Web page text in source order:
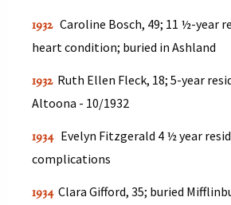
1932Caroline Bosch, 49; 11 ½-year
heart condition; buried in Ashland
1932Ruth Ellen Fleck, 18; 5-year
Altoona - 10/1932
1934Evelyn Fitzgerald 4 ½ year
complications
1934Clara Gifford, 35; buried